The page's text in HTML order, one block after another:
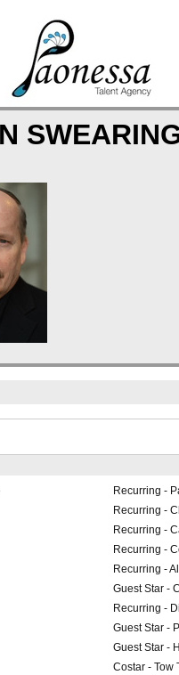
Recurring -
Recurring -
Recurring -
Recurring -
Recurring -
Guest Star -
Recurring -
Guest Star -
Guest Star -
Costar - Tow